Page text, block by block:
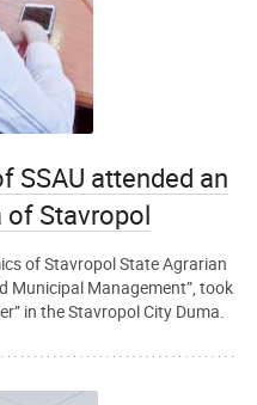
SSAU attended an
of Stavropol
of Stavropol State Agrarian
Municipal Management”, took
in the Stavropol City Duma.